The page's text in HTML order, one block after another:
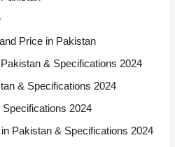
Price in Pakistan
& Specifications 2024
& Specifications 2024
2024
Pakistan & Specifications 2024